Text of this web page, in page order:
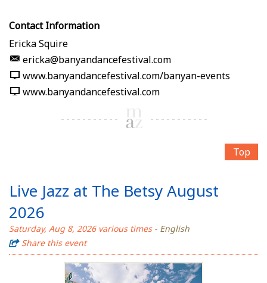
Contact Information
Ericka Squire
ericka@banyandancefestival.com
www.banyandancefestival.com/banyan-events
www.banyandancefestival.com
Top
Live Jazz at The Betsy August
2026
Saturday, Aug 8, 2026 various times- English
Share this event